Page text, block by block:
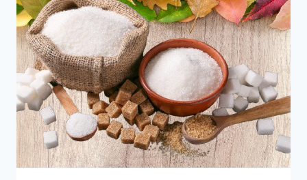
ABOUT
THIS
SKIN
AND
GUT
HEALTH
SUPPLEMENT
(MUST
READ!)